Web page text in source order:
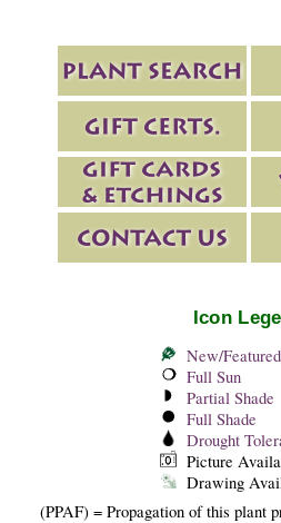
Icon
New/
Full Sun
Partial Shade
Full Shade
Drought
Picture
Drawing
(PPAF) = Propagation of this plant